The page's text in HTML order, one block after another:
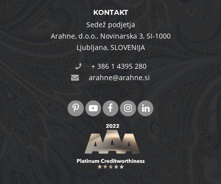
KONTAKT
Sedež podjetja
Arahne, d.o.o.,Novinarska 3,SI-1000
Ljubljana,SLOVENIJA
+ 386 1 4395 280
arahne@arahne.si